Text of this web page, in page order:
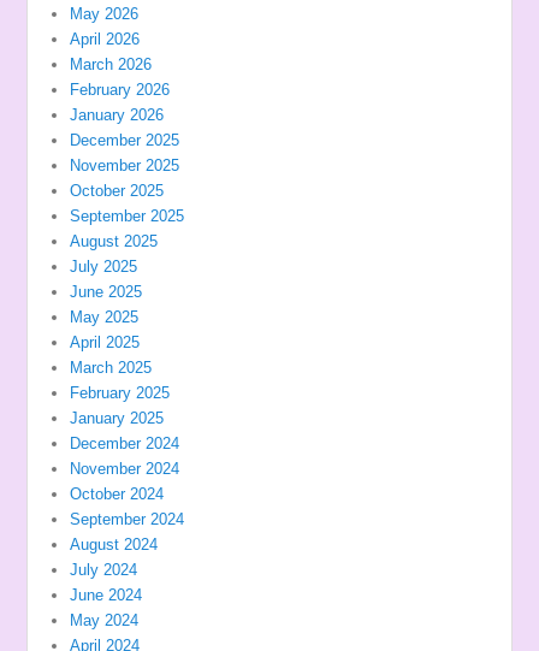
May 2026
April 2026
March 2026
February 2026
January 2026
December 2025
November 2025
October 2025
September 2025
August 2025
July 2025
June 2025
May 2025
April 2025
March 2025
February 2025
January 2025
December 2024
November 2024
October 2024
September 2024
August 2024
July 2024
June 2024
May 2024
April 2024